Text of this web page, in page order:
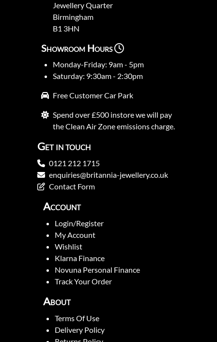
Jewellery Quarter
Birmingham
B1 3HN
Showroom Hours
Monday-Friday: 9am - 5pm
Saturday: 9:30am - 2:30pm
Free Customer Car Park
Spend over £500 instore we will pay
the Clean Air Zone emissions charge.
Get in touch
0121 212 1715
enquiries@britannia-jewellery.co.uk
Contact Form
Account
Login/Register
My Account
Wishlist
Klarna Finance
Novuna Personal Finance
Track Your Order
About
Terms Of Use
Delivery Policy